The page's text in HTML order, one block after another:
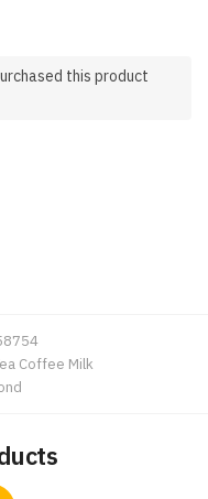
this product
Coffee Milk